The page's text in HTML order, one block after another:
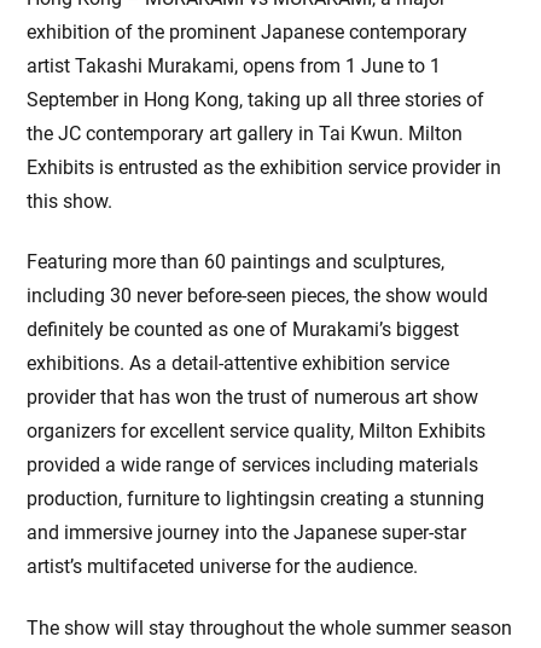
exhibition of the prominent Japanese contemporary
artist Takashi Murakami, opens from 1 June to 1
September in Hong Kong, taking up all three stories of
the JC contemporary art gallery in Tai Kwun. Milton
Exhibits is entrusted as the exhibition service provider in
this show.
Featuring more than 60 paintings and sculptures,
including 30 never before-seen pieces, the show would
definitely be counted as one of Murakami’s biggest
exhibitions. As a detail-attentive exhibition service
provider that has won the trust of numerous art show
organizers for excellent service quality, Milton Exhibits
provided a wide range of services including materials
production, furniture to lightingsin creating a stunning
and immersive journey into the Japanese super-star
artist’s multifaceted universe for the audience.
The show will stay throughout the whole summer season